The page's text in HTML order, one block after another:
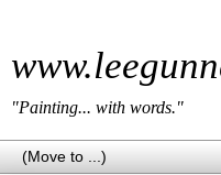
"Painting... with words."